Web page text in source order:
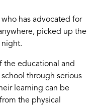
has advocated for
picked up the
night.
the educational and
through serious
learning can be
the physical